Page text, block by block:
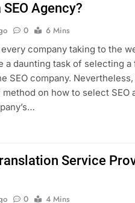
Agency?
0
6 Mins
company taking to the
a daunting task of selecting
SEO company.
on how to select SEO
Service
0 4 Mins